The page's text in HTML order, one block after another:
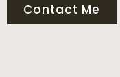
Contact Me